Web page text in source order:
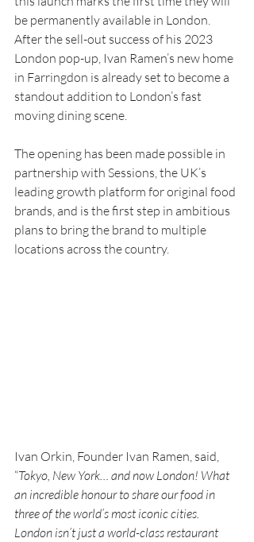
be permanently available in London.
After the sell-out success of his 2023
London pop-up, Ivan Ramen’s new home
in Farringdon is already set to become a
standout addition to London’s fast
moving dining scene.
The opening has been made possible in
partnership with Sessions, the UK’s
leading growth platform for original food
brands, and is the first step in ambitious
plans to bring the brand to multiple
locations across the country.
Ivan Orkin, Founder Ivan Ramen, said,
“Tokyo, New York… and now London! What
an incredible honour to share our food in
three of the world’s most iconic cities.
London isn’t just a world-class restaurant